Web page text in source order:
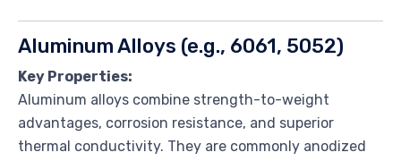
Aluminum Alloys (e.g., 6061, 5052)
Key Properties:
Aluminum alloys combine strength-to-weight
advantages, corrosion resistance, and superior
thermal conductivity. They are commonly anodized